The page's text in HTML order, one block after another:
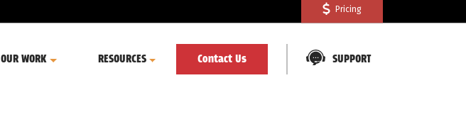
Pricing
OUR WORK RESOURCES Contact Us SUPPORT